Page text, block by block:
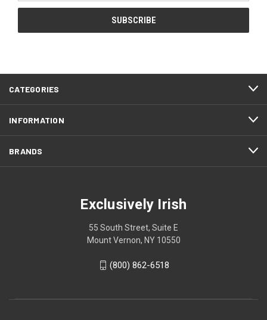
CATEGORIES
INFORMATION
BRANDS
Exclusively Irish
55 South Street, Suite E
Mount Vernon, NY 10550
(800) 862-6518